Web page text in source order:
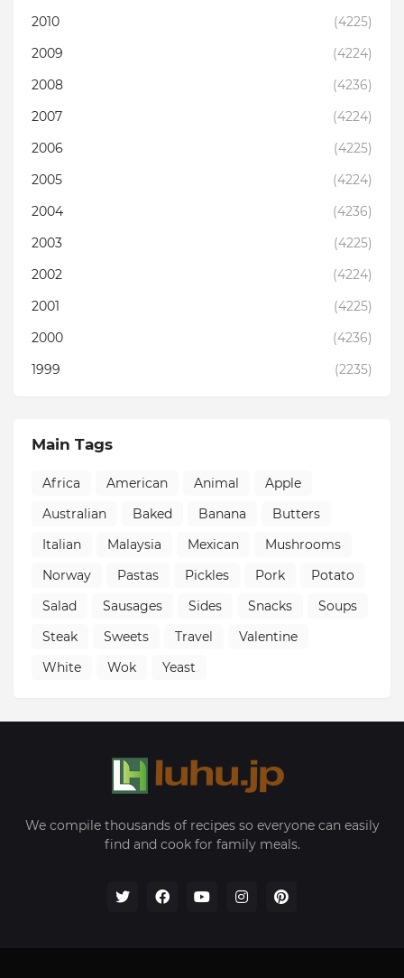
2010
(4225)
2009
(4224)
2008
(4236)
2007
(4224)
2006
(4225)
2005
(4224)
2004
(4236)
2003
(4225)
2002
(4224)
2001
(4225)
2000
(4236)
1999
(2235)
Main Tags
Africa American Animal
Apple
Australian
Baked Banana
Butters
Italian
Malaysia Mexican
Mushrooms
Norway
Pastas Pickles Pork
Potato
Salad
Sausages Sides Snacks
Soups
Steak
Sweets Travel
Valentine
White
Wok Yeast
We compile thousands of recipes so everyone can easily
find and cook for family meals.